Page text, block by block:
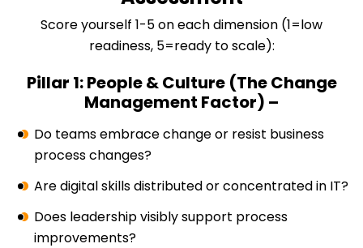
Score yourself 1-5 on each dimension (1=low
readiness, 5=ready to scale):
Pillar 1: People & Culture (The Change
Management Factor) –
Do teams embrace change or resist business
process changes?
Are digital skills distributed or concentrated in IT?
Does leadership visibly support process
improvements?